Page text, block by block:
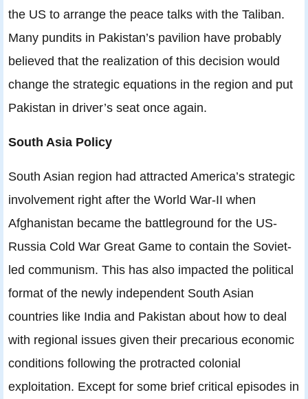
the US to arrange the peace talks with the Taliban.
Many pundits in Pakistan’s pavilion have probably
believed that the realization of this decision would
change the strategic equations in the region and put
Pakistan in driver’s seat once again.
South Asia Policy
South Asian region had attracted America’s strategic
involvement right after the World War-II when
Afghanistan became the battleground for the US-
Russia Cold War Great Game to contain the Soviet-
led communism. This has also impacted the political
format of the newly independent South Asian
countries like India and Pakistan about how to deal
with regional issues given their precarious economic
conditions following the protracted colonial
exploitation. Except for some brief critical episodes in